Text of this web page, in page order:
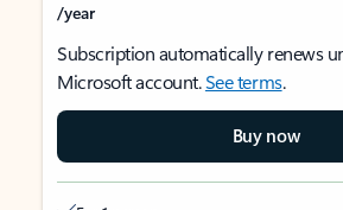
/year
Subscription automatically renews
Microsoft account.See terms.
Buy now